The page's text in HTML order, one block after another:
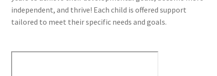
independent, and thrive! Each child is offered support
tailored to meet their specific needs and goals.